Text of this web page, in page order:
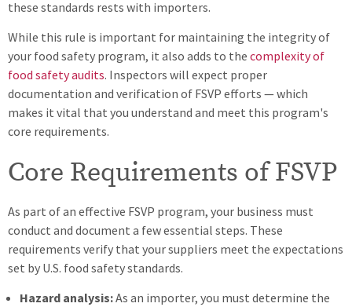
these standards rests with importers.
While this rule is important for maintaining the integrity of
your food safety program, it also adds to the complexity of
food safety audits. Inspectors will expect proper
documentation and verification of FSVP efforts — which
makes it vital that you understand and meet this program's
core requirements.
Core Requirements of FSVP
As part of an effective FSVP program, your business must
conduct and document a few essential steps. These
requirements verify that your suppliers meet the expectations
set by U.S. food safety standards.
Hazard analysis:As an importer, you must determine the